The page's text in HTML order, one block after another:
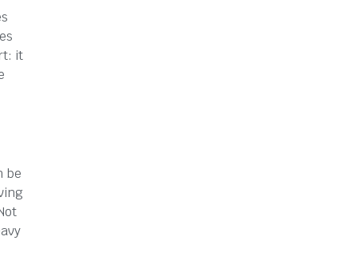
it
be